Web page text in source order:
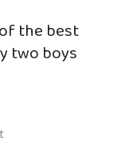
the best
two boys